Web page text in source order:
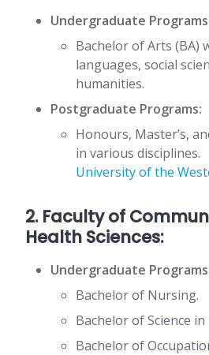
Undergraduate
Bachelor of Arts (BA)
languages, social
humanities.
Postgraduate Programs:
Honours, Master’s,
in various disciplines.
University of the
2. Faculty of
Health Sciences:
Undergraduate
Bachelor of Nursing.
Bachelor of Science
Bachelor of